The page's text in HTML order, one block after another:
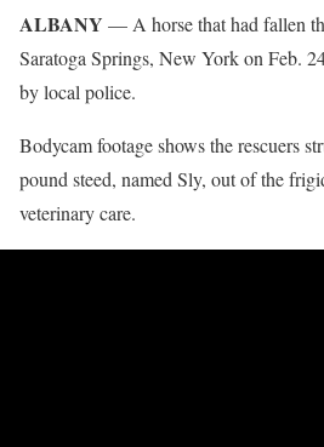
ALBANY — A horse that had fallen
Saratoga Springs, New York on Feb.
by local police.
Bodycam footage shows the rescuers
pound steed, named Sly, out of the
veterinary care.